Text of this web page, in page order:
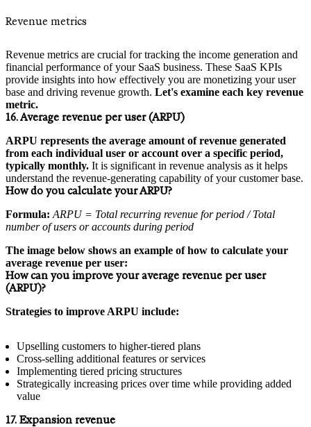
Revenue metrics
Revenue metrics are crucial for tracking the income generation and
financial performance of your SaaS business. These SaaS KPIs
provide insights into how effectively you are monetizing your user
base and driving revenue growth. Let's examine each key revenue
metric.
16. Average revenue per user (ARPU)
ARPU represents the average amount of revenue generated
from each individual user or account over a specific period,
typically monthly. It is significant in revenue analysis as it helps
understand the revenue-generating capability of your customer base.
How do you calculate your ARPU?
Formula: ARPU = Total recurring revenue for period / Total
number of users or accounts during period
The image below shows an example of how to calculate your
average revenue per user:
How can you improve your average revenue per user
(ARPU)?
Strategies to improve ARPU include:
Upselling customers to higher-tiered plans
Cross-selling additional features or services
Implementing tiered pricing structures
Strategically increasing prices over time while providing added
value
17. Expansion revenue